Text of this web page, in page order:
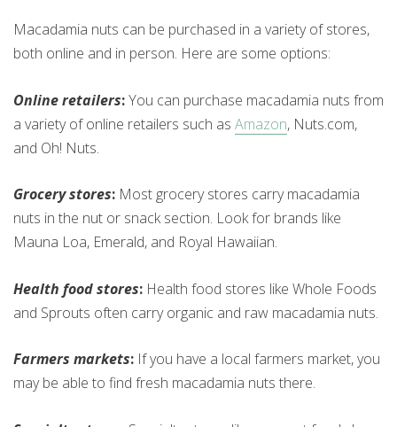
Macadamia nuts can be purchased in a variety of stores,
both online and in person. Here are some options:
Online retailers:You can purchase macadamia nuts from
a variety of online retailers such as Amazon, Nuts.com,
and Oh! Nuts.
Grocery stores: Most grocery stores carry macadamia
nuts in the nut or snack section. Look for brands like
Mauna Loa, Emerald, and Royal Hawaiian.
Health food stores: Health food stores like Whole Foods
and Sprouts often carry organic and raw macadamia nuts.
Farmers markets: If you have a local farmers market, you
may be able to find fresh macadamia nuts there.